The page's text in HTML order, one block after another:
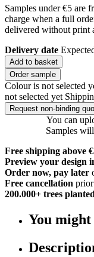
Samples under €5 are
charge when a full
delivered without print
Delivery date
Add to basket
Order sample
Colour is not selected
not selected yet
Request non-binding
You can
Samples
Free shipping above
Preview your design
Order now, pay later
Free cancellation
200.000+ trees planted
You